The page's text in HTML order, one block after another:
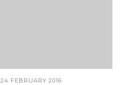
24 FEBRUARY 2016